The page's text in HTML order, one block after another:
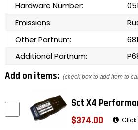
Hardware Number:
Emissions:
Other Partnum:
Additional Partnum:
Add on items: (check box to add item to
Sct X4
$374.00
Click